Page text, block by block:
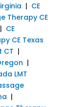
| CE
Therapy CE
| CE
CE Texas
CT |
|
LMT
|